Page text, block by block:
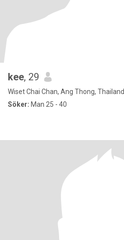
kee, 29
Wiset Chai Chan, Ang Thong, Thailand
Söker: Man 25 - 40